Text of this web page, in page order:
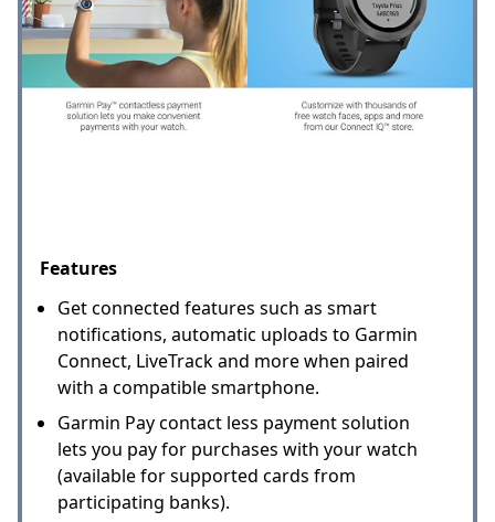
Features
Get connected features such as smart
notifications, automatic uploads to Garmin
Connect, LiveTrack and more when paired
with a compatible smartphone.
Garmin Pay contact less payment solution
lets you pay for purchases with your watch
(available for supported cards from
participating banks).